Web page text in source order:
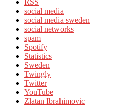
social media
social media sweden
social networks
spam
Spotify
Statistics
Sweden
Twingly
Twitter
YouTube
Zlatan Ibrahimovic